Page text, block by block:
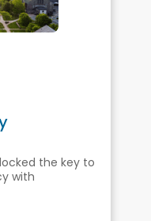
the key to
with